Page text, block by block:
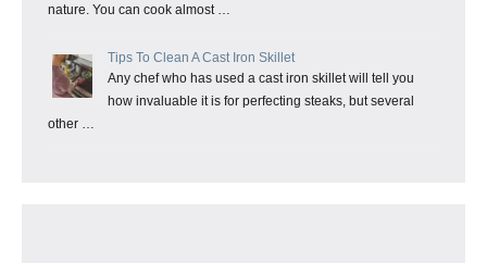
nature. You can cook almost …
Tips To Clean A Cast Iron Skillet
Any chef who has used a cast iron skillet will tell you
how invaluable it is for perfecting steaks, but several
other …